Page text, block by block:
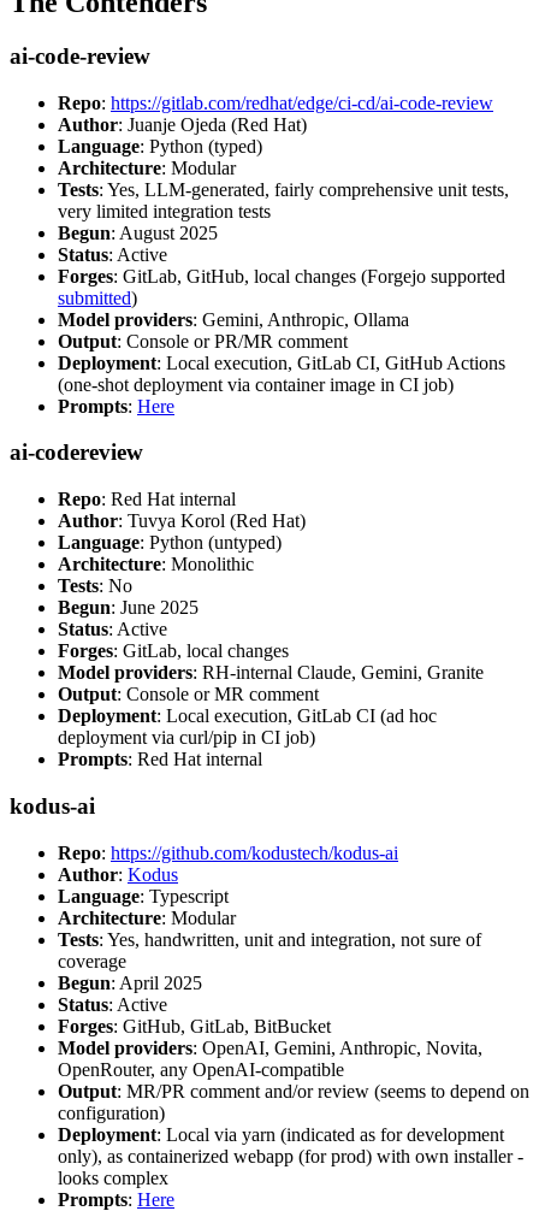
ai-code-review
Repo: https://gitlab.com/redhat/edge/ci-cd/ai-code-review
Author: Juanje Ojeda (Red Hat)
Language: Python (typed)
Architecture: Modular
Tests: Yes, LLM-generated, fairly comprehensive unit tests,
very limited integration tests
Begun: August 2025
Status: Active
Forges: GitLab, GitHub, local changes (Forgejo supported
submitted)
Model providers: Gemini, Anthropic, Ollama
Output: Console or PR/MR comment
Deployment: Local execution, GitLab CI, GitHub Actions
(one-shot deployment via container image in CI job)
Prompts: Here
ai-codereview
Repo: Red Hat internal
Author: Tuvya Korol (Red Hat)
Language: Python (untyped)
Architecture: Monolithic
Tests: No
Begun: June 2025
Status: Active
Forges: GitLab, local changes
Model providers: RH-internal Claude, Gemini, Granite
Output: Console or MR comment
Deployment: Local execution, GitLab CI (ad hoc
deployment via curl/pip in CI job)
Prompts: Red Hat internal
kodus-ai
Repo: https://github.com/kodustech/kodus-ai
Author: Kodus
Language: Typescript
Architecture: Modular
Tests: Yes, handwritten, unit and integration, not sure of
coverage
Begun: April 2025
Status: Active
Forges: GitHub, GitLab, BitBucket
Model providers: OpenAI, Gemini, Anthropic, Novita,
OpenRouter, any OpenAI-compatible
Output: MR/PR comment and/or review (seems to depend on
configuration)
Deployment: Local via yarn (indicated as for development
only), as containerized webapp (for prod) with own installer -
looks complex
Prompts: Here